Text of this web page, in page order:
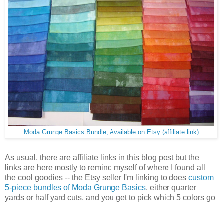
Moda Grunge Basics Bundle, Available on Etsy (affiliate link)
As usual, there are affiliate links in this blog post but the
links are here mostly to remind myself of where I found all
the cool goodies -- the Etsy seller I'm linking to does custom
5-piece bundles of Moda Grunge Basics, either quarter
yards or half yard cuts, and you get to pick which 5 colors go